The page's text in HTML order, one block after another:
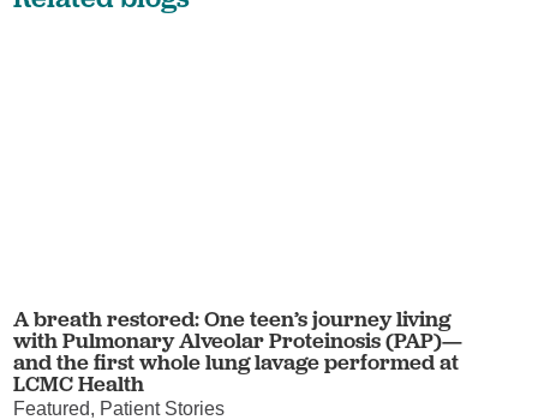
A breath restored: One teen’s journey living
with Pulmonary Alveolar Proteinosis (PAP)—
and the first whole lung lavage performed at
LCMC Health
Featured, Patient Stories